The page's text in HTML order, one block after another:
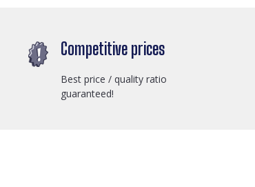
Competitive prices
Best price / quality ratio
guaranteed!